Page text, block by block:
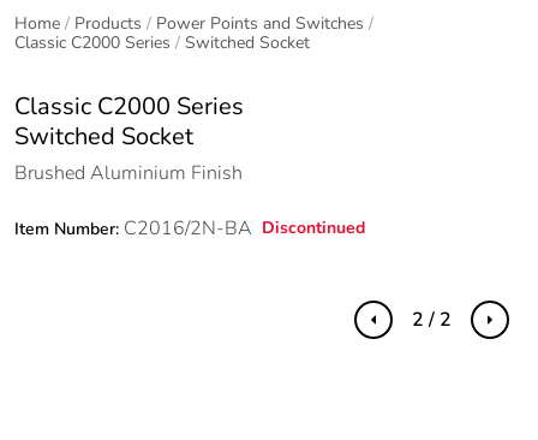
Home Products
Power Points and Switches
Classic C2000 Series
Switched Socket
Classic C2000 Series
Switched Socket
Brushed Aluminium Finish
Item Number: C2016/2N-BA Discontinued
Previous Next
2 / 2